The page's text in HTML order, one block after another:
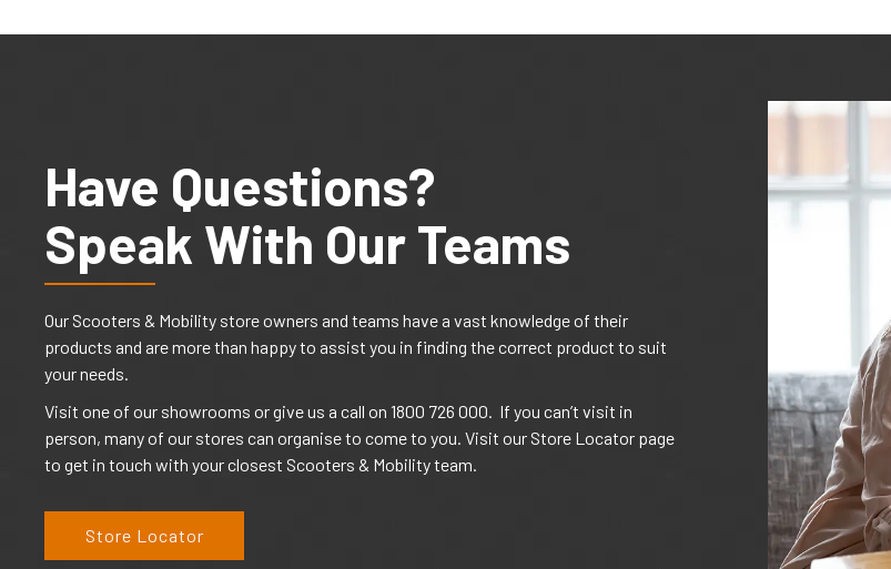
Have Questions?
Speak With Our Teams
Our Scooters & Mobility store owners and teams have a vast knowledge of their
products and are more than happy to assist you in finding the correct product to suit
your needs.
Visit one of our showrooms or give us a call on 1800 726 000. If you can’t visit in
person, many of our stores can organise to come to you. Visit our Store Locator page
to get in touch with your closest Scooters & Mobility team.
Store Locator